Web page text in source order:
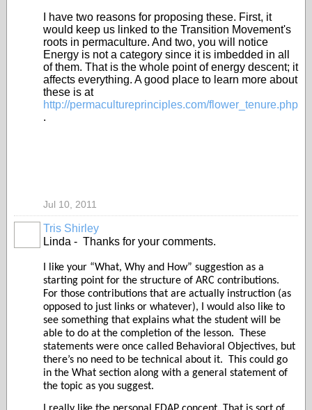
I have two reasons for proposing these. First, it
would keep us linked to the Transition Movement's
roots in permaculture. And two, you will notice
Energy is not a category since it is imbedded in all
of them. That is the whole point of energy descent; it
affects everything. A good place to learn more about
these is at
http://permacultureprinciples.com/flower_tenure.php
.
Jul 10, 2011
Tris Shirley
Linda - Thanks for your comments.
I like your “What, Why and How” suggestion as a
starting point for the structure of ARC contributions.
For those contributions that are actually instruction (as
opposed to just links or whatever), I would also like to
see something that explains what the student will be
able to do at the completion of the lesson.
These
statements were once called Behavioral Objectives, but
there’s no need to be technical about it.
This could go
in the What section along with a general statement of
the topic as you suggest.